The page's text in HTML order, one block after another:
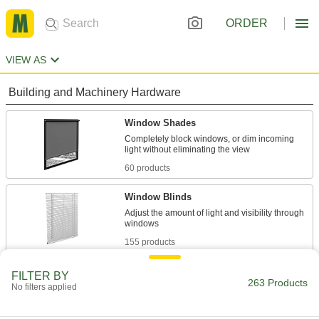
ORDER
VIEW AS
Building and Machinery Hardware
Window Shades
Completely block windows, or dim incoming
60 products
Window Blinds
Adjust the amount of light and visibility through
155 products
Safety Equipment
FILTER BY
No filters applied 263 Products